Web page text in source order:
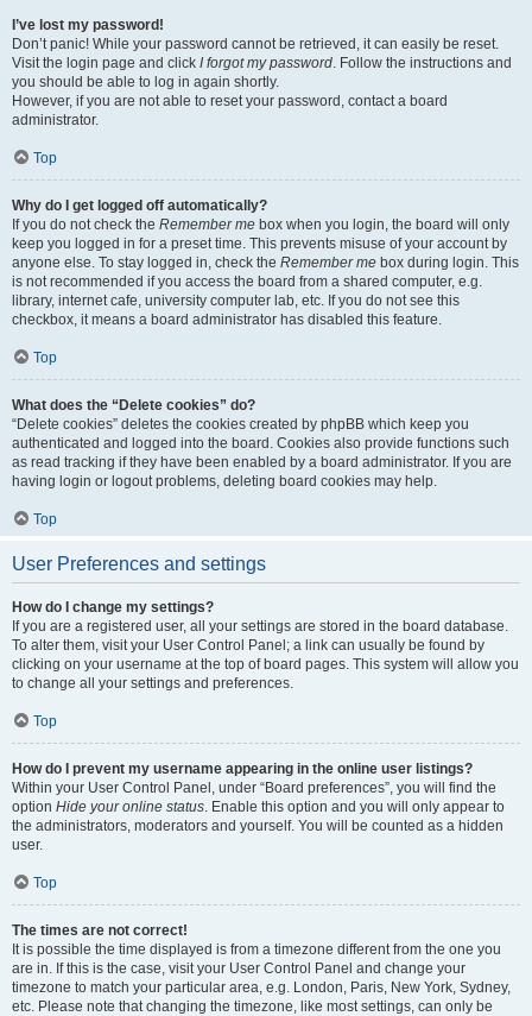
I’ve lost my password!
Don’t panic! While your password cannot be retrieved, it can easily be reset.
Visit the login page and click I forgot my password. Follow the instructions and
you should be able to log in again shortly.
However, if you are not able to reset your password, contact a board
administrator.
Top
Why do I get logged off automatically?
If you do not check the Remember me box when you login, the board will only
keep you logged in for a preset time. This prevents misuse of your account by
anyone else. To stay logged in, check the Remember me box during login. This
is not recommended if you access the board from a shared computer, e.g.
library, internet cafe, university computer lab, etc. If you do not see this
checkbox, it means a board administrator has disabled this feature.
Top
What does the “Delete cookies” do?
“Delete cookies” deletes the cookies created by phpBB which keep you
authenticated and logged into the board. Cookies also provide functions such
as read tracking if they have been enabled by a board administrator. If you are
having login or logout problems, deleting board cookies may help.
Top
User Preferences and settings
How do I change my settings?
If you are a registered user, all your settings are stored in the board database.
To alter them, visit your User Control Panel; a link can usually be found by
clicking on your username at the top of board pages. This system will allow you
to change all your settings and preferences.
Top
How do I prevent my username appearing in the online user listings?
Within your User Control Panel, under “Board preferences”, you will find the
option Hide your online status. Enable this option and you will only appear to
the administrators, moderators and yourself. You will be counted as a hidden
user.
Top
The times are not correct!
It is possible the time displayed is from a timezone different from the one you
are in. If this is the case, visit your User Control Panel and change your
timezone to match your particular area, e.g. London, Paris, New York, Sydney,
etc. Please note that changing the timezone, like most settings, can only be